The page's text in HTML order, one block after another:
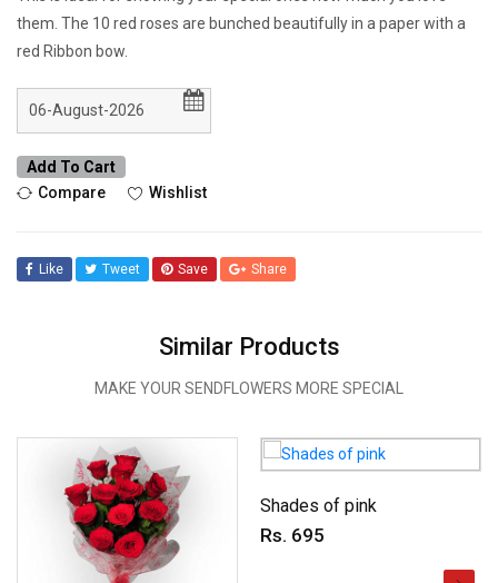
them. The 10 red roses are bunched beautifully in a paper with a
red Ribbon bow.
Add To Cart
Compare
Wishlist
Like Tweet Save Share
Similar Products
MAKE YOUR SENDFLOWERS MORE SPECIAL
Shades of pink
Rs. 695